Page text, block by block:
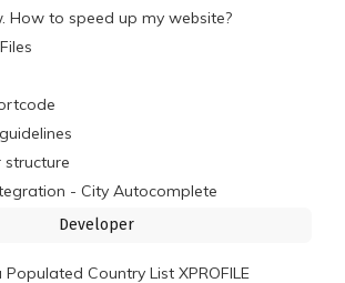
How to speed up my website?
structure
- City Autocomplete
Developer
Country List XPROFILE